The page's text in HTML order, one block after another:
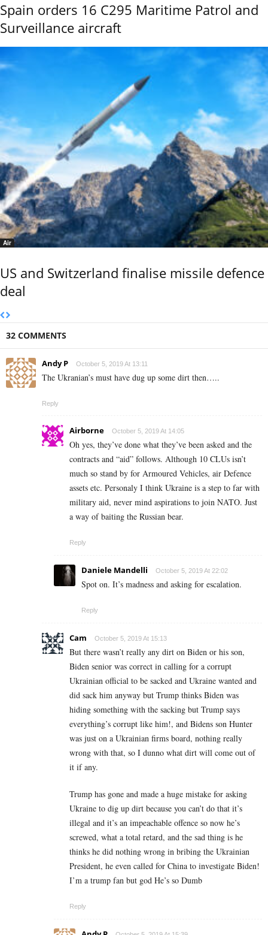
Spain orders 16 C295 Maritime Patrol and
Surveillance aircraft
Air
US and Switzerland finalise missile defence
deal
32 COMMENTS
Andy P October 5, 2019 At 13:11
The Ukranian’s must have dug up some dirt then…..
Reply
Airborne October 5, 2019 At 14:05
Oh yes, they’ve done what they’ve been asked and the
contracts and “aid” follows. Although 10 CLUs isn’t
much so stand by for Armoured Vehicles, air Defence
assets etc. Personaly I think Ukraine is a step to far with
military aid, never mind aspirations to join NATO. Just
a way of baiting the Russian bear.
Reply
Daniele Mandelli October 5, 2019 At 22:02
Spot on. It’s madness and asking for escalation.
Reply
Cam October 5, 2019 At 15:13
But there wasn’t really any dirt on Biden or his son,
Biden senior was correct in calling for a corrupt
Ukrainian official to be sacked and Ukraine wanted and
did sack him anyway but Trump thinks Biden was
hiding something with the sacking but Trump says
everything’s corrupt like him!, and Bidens son Hunter
was just on a Ukrainian firms board, nothing really
wrong with that, so I dunno what dirt will come out of
it if any.
Trump has gone and made a huge mistake for asking
Ukraine to dig up dirt because you can’t do that it’s
illegal and it’s an impeachable offence so now he’s
screwed, what a total retard, and the sad thing is he
thinks he did nothing wrong in bribing the Ukrainian
President, he even called for China to investigate Biden!
I’m a trump fan but god He’s so Dumb
Reply